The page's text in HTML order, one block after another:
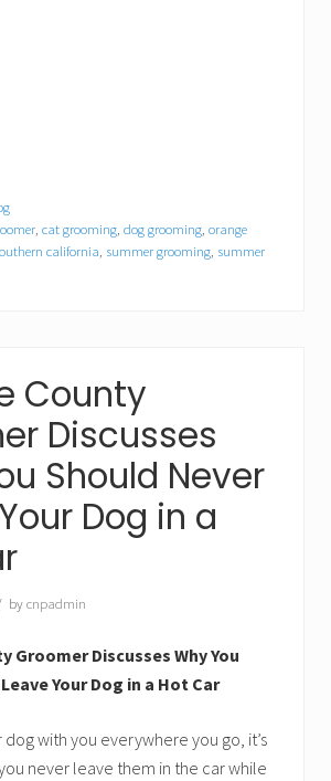
cat grooming dog grooming orange
california summer grooming summer
County
Discusses
Should Never
Dog in a
bycnpadmin
Groomer Discusses Why You
Your Dog in a Hot Car
dog with you everywhere you go, it’s
never leave them in the car while